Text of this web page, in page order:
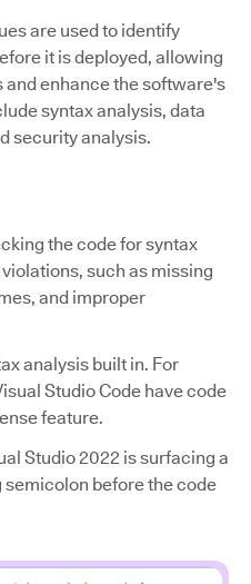
are used to identify
it is deployed, allowing
enhance the software's
syntax analysis, data
security analysis.
the code for syntax
such as missing
and improper
analysis built in. For
Studio Code have code
feature.
Studio 2022 is surfacing a
before the code